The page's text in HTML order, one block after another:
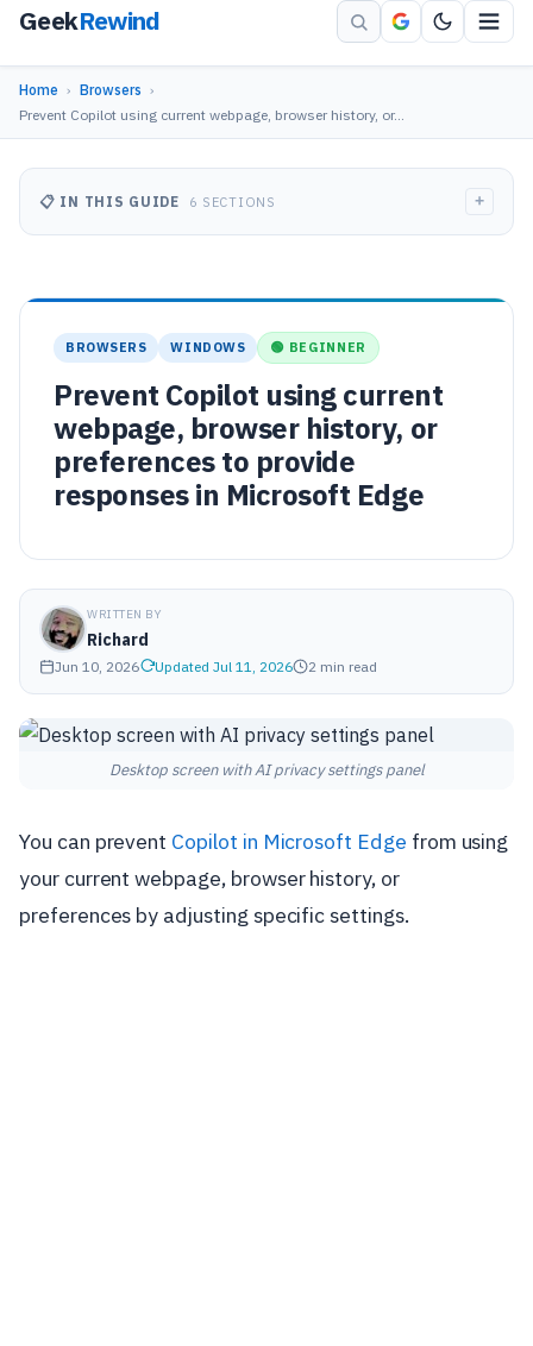
GeekRewind
Home › Browsers ›
Prevent Copilot using current webpage, browser history, or…
BROWSERS WINDOWS 🟢 BEGINNER
Prevent Copilot using current
webpage, browser history, or
preferences to provide
responses in Microsoft Edge
WRITTEN BY
Richard
Jun 10, 2026 Updated Jul 11, 2026 2 min read
Desktop screen with AI privacy settings panel
You can prevent Copilot in Microsoft Edge from using
your current webpage, browser history, or
preferences by adjusting specific settings.
📋 IN THIS GUIDE 6 SECTIONS +